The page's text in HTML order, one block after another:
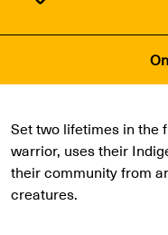
Set two lifetimes in the
warrior, uses their
their community from
creatures.